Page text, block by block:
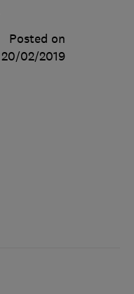
Posted on
20/02/2019